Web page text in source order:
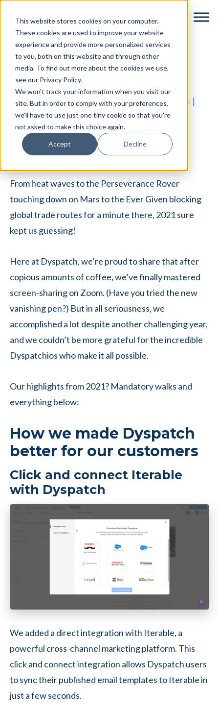
This website stores cookies on your computer.
These cookies are used to improve your website
experience and provide more personalized services
to you, both on this website and through other
media. To find out more about the cookies we use,
see our Privacy Policy.
We won't track your information when you visit our
site. But in order to comply with your preferences,
we'll have to use just one tiny cookie so that you're
not asked to make this choice again.
Accept Decline
content A Year in Review for
Dyspatch: 2021
ByVeronica Best|December 20, 2021
Categories:Product
minute read
From heat waves to the Perseverance Rover
touching down on Mars to the Ever Given blocking
global trade routes for a minute there, 2021 sure
kept us guessing!
Here at Dyspatch, we’re proud to share that after
copious amounts of coffee, we’ve finally mastered
screen-sharing on Zoom. (Have you tried the new
vanishing pen?) But in all seriousness, we
accomplished a lot despite another challenging year,
and we couldn’t be more grateful for the incredible
Dyspatchios who make it all possible.
Our highlights from 2021? Mandatory walks and
everything below:
How we made Dyspatch
better for our customers
Click and connect Iterable
with Dyspatch
We added a direct integration with Iterable, a
powerful cross-channel marketing platform. This
click and connect integration allows Dyspatch users
to sync their published email templates to Iterable in
just a few seconds.